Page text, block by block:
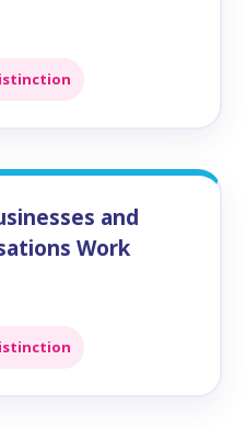
and
Work